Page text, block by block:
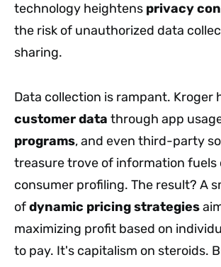
technology heightens privacy
the risk of unauthorized data
sharing.
Data collection is rampant. Kroger
customer data through app
programs, and even third-party
treasure trove of information fuels
consumer profiling. The result? A
ofdynamic pricing strategies
maximizing profit based on
to pay. It's capitalism on steroids.